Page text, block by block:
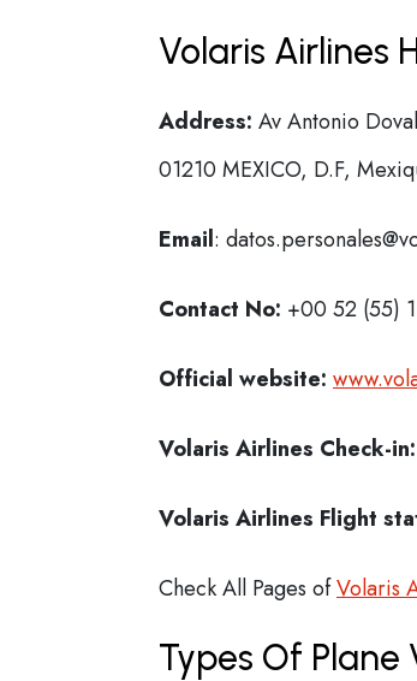
Volaris Airlines
Address: Av Antonio
01210 MEXICO, D.F,
Email:
Contact No: +00 52 (55)
Official website:
Volaris Airlines Check-in:
Volaris Airlines Flight
Check All Pages ofVolaris
Types Of Plane